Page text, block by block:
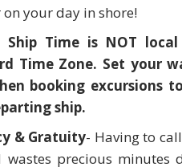
your day in shore!
Ship Time is NOT
Time Zone. Set your
booking excursions
ship.
& Gratuity- Having to
wastes precious minutes